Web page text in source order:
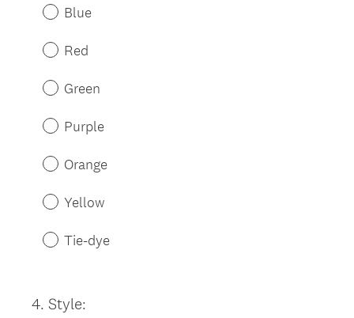
Blue
Red
Green
Purple
Orange
Yellow
Tie-dye
Question
4. Style: